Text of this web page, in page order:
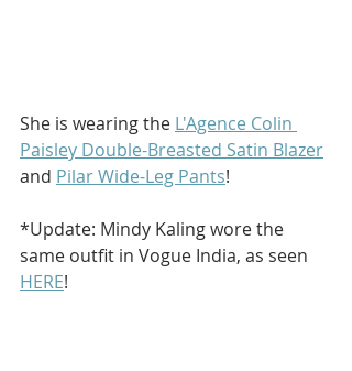
She is wearing the L'Agence Colin
Paisley Double-Breasted Satin Blazer
and Pilar Wide-Leg Pants!
*Update: Mindy Kaling wore the
same outfit in Vogue India, as seen
HERE!